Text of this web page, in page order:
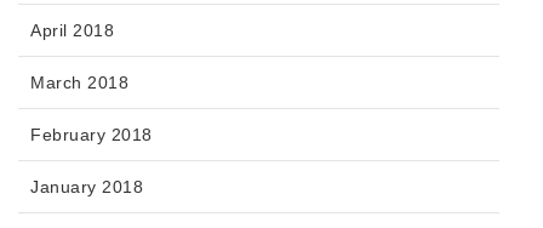
April 2018
March 2018
February 2018
January 2018